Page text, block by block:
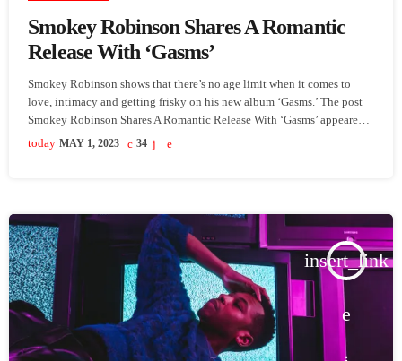
Smokey Robinson Shares A Romantic
Release With ‘Gasms’
Smokey Robinson shows that there’s no age limit when it comes to
love, intimacy and getting frisky on his new album ‘Gasms.’ The post
Smokey Robinson Shares A Romantic Release With ‘Gasms’ appeared
first on SoulBounce.
today MAY 1, 2023 34
insert_link